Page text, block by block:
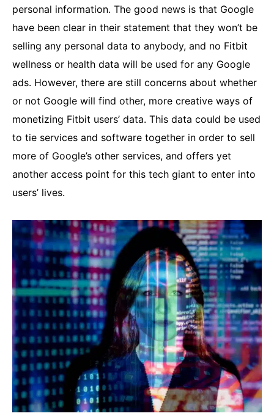
personal information. The good news is that Google
have been clear in their statement that they won’t be
selling any personal data to anybody, and no Fitbit
wellness or health data will be used for any Google
ads. However, there are still concerns about whether
or not Google will find other, more creative ways of
monetizing Fitbit users’ data. This data could be used
to tie services and software together in order to sell
more of Google’s other services, and offers yet
another access point for this tech giant to enter into
users’ lives.